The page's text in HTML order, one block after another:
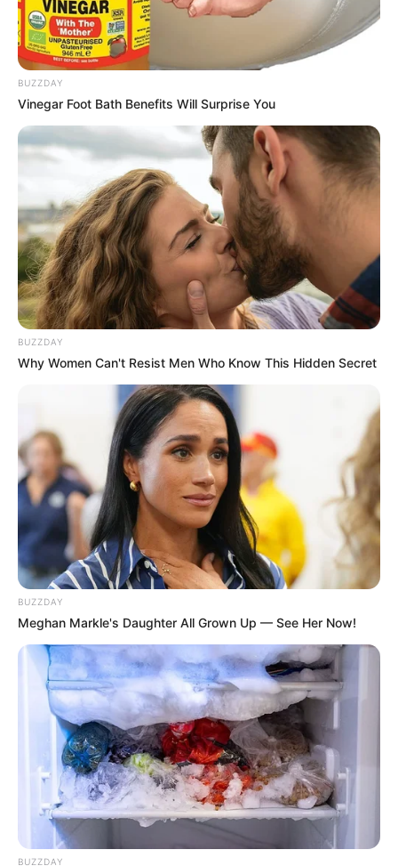
BUZZDAY
Vinegar Foot Bath Benefits Will Surprise You
BUZZDAY
Why Women Can't Resist Men Who Know This Hidden Secret
BUZZDAY
Meghan Markle's Daughter All Grown Up — See Her Now!
BUZZDAY